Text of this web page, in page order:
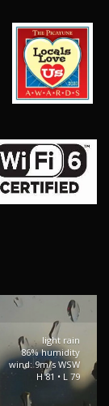
light rain
86% humidity
wind: 9m/s WSW
H 81 • L 79